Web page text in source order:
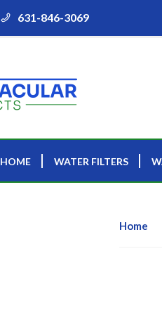
631-846-3069
HOME WATER FILTERS
Home